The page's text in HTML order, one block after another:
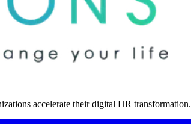
accelerate their digital HR transformation.